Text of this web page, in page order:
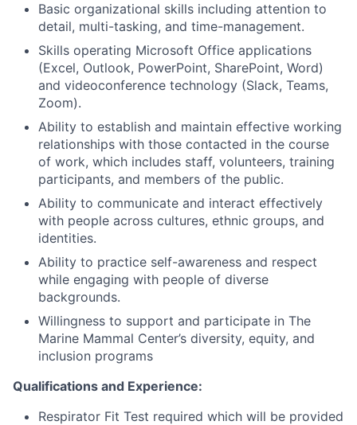
Basic organizational skills including attention to
detail, multi-tasking, and time-management.
Skills operating Microsoft Office applications
(Excel, Outlook, PowerPoint, SharePoint, Word)
and videoconference technology (Slack, Teams,
Zoom).
Ability to establish and maintain effective working
relationships with those contacted in the course
of work, which includes staff, volunteers, training
participants, and members of the public.
Ability to communicate and interact effectively
with people across cultures, ethnic groups, and
identities.
Ability to practice self-awareness and respect
while engaging with people of diverse
backgrounds.
Willingness to support and participate in The
Marine Mammal Center’s diversity, equity, and
inclusion programs
Qualifications and Experience:
Respirator Fit Test required which will be provided